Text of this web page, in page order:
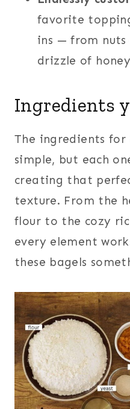
favorite
ins — from nuts
drizzle of
Ingredients
The ingredients for
simple, but each
creating that
texture. From the
flour to the cozy
every element
these bagels